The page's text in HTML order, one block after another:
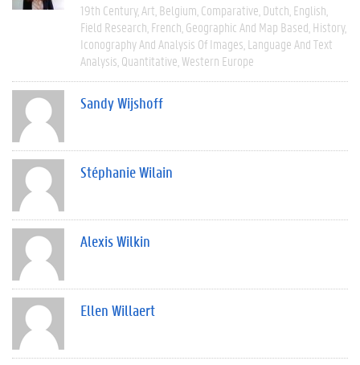
19th Century Art Belgium Comparative Dutch English
Field Research French Geographic And Map Based History
Iconography And Analysis Of Images Language And Text
Analysis Quantitative Western Europe
Sandy Wijshoff
Stéphanie Wilain
Alexis Wilkin
Ellen Willaert